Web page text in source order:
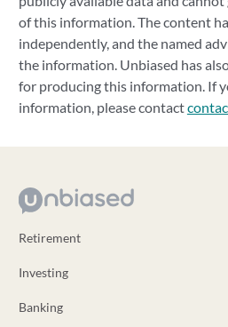
of this information. The content
independently, and the named
the information. Unbiased has
for producing this information. If
information, please contact
Retirement
Investing
Banking